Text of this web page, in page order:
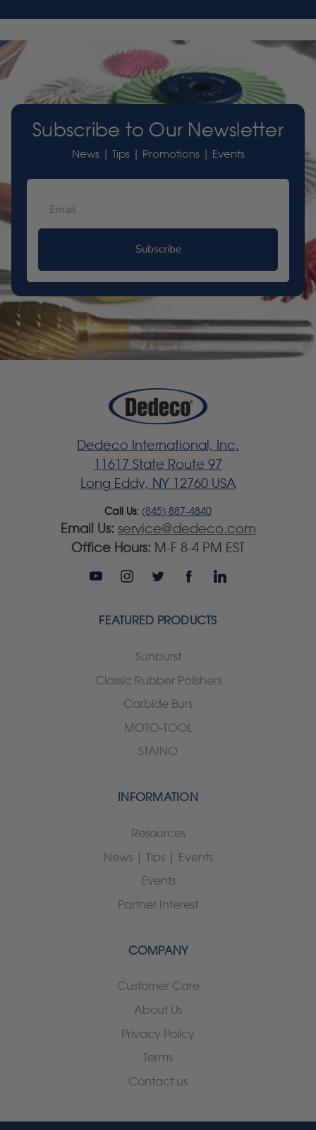
Subscribe to Our Newsletter
News | Tips | Promotions | Events
Subscribe
Dedeco International, Inc.
11617 State Route 97
Long Eddy, NY 12760 USA
Call Us: (845) 887-4840
Email Us: service@dedeco.com
Office Hours: M-F 8-4 PM EST
FEATURED PRODUCTS
Sunburst
Classic Rubber Polishers
Carbide Burs
MOTO-TOOL
STAINO
INFORMATION
Resources
News | Tips | Events
Events
Partner Interest
COMPANY
Customer Care
About Us
Privacy Policy
Terms
Contact us